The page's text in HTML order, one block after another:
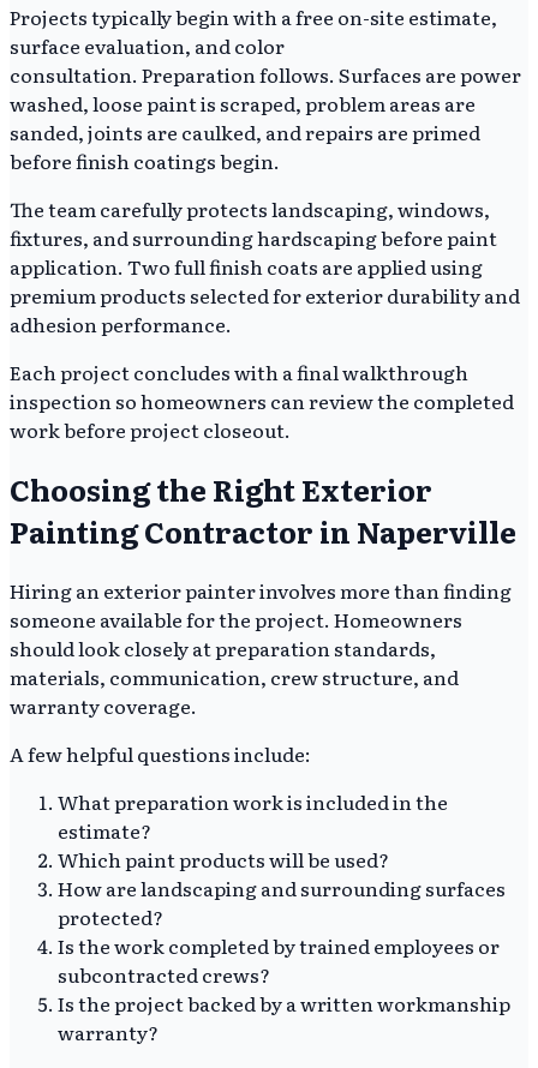
Projects typically begin with a free on-site estimate,
surface evaluation, and color
consultation. Preparation follows. Surfaces are power
washed, loose paint is scraped, problem areas are
sanded, joints are caulked, and repairs are primed
before finish coatings begin.
The team carefully protects landscaping, windows,
fixtures, and surrounding hardscaping before paint
application. Two full finish coats are applied using
premium products selected for exterior durability and
adhesion performance.
Each project concludes with a final walkthrough
inspection so homeowners can review the completed
work before project closeout.
Choosing the Right Exterior
Painting Contractor in Naperville
Hiring an exterior painter involves more than finding
someone available for the project. Homeowners
should look closely at preparation standards,
materials, communication, crew structure, and
warranty coverage.
A few helpful questions include:
What preparation work is included in the
estimate?
Which paint products will be used?
How are landscaping and surrounding surfaces
protected?
Is the work completed by trained employees or
subcontracted crews?
Is the project backed by a written workmanship
warranty?